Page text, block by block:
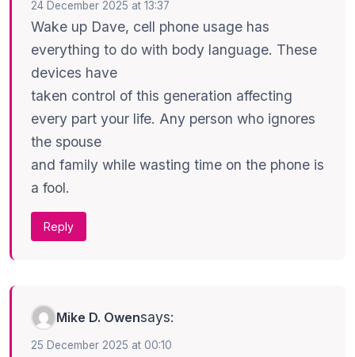
24 December 2025 at 13:37
Wake up Dave, cell phone usage has
everything to do with body language. These
devices have
taken control of this generation affecting
every part your life. Any person who ignores
the spouse
and family while wasting time on the phone is
a fool.
Reply
Mike D. Owensays:
25 December 2025 at 00:10